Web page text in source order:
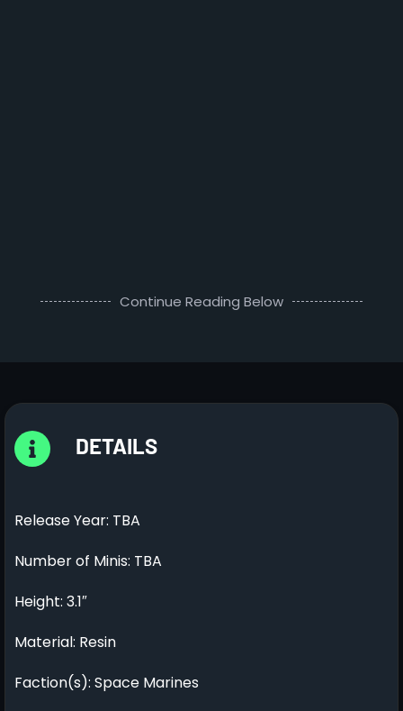
Continue Reading Below
DETAILS
Release Year: TBA
Number of Minis: TBA
Height: 3.1″
Material: Resin
Faction(s): Space Marines